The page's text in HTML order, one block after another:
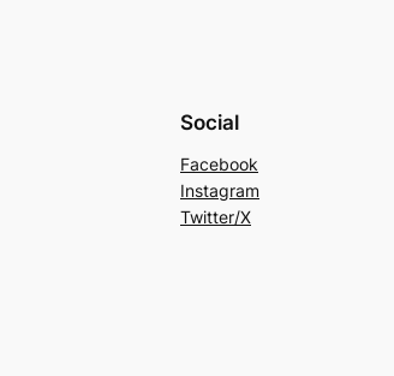
Social
Facebook
Instagram
Twitter/X